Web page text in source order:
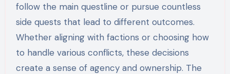
follow the main questline or pursue countless
side quests that lead to different outcomes.
Whether aligning with factions or choosing how
to handle various conflicts, these decisions
create a sense of agency and ownership. The